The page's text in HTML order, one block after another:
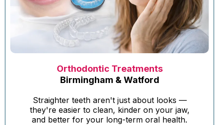
Orthodontic Treatments
Birmingham & Watford
Straighter teeth aren't just about looks —
they're easier to clean, kinder on your jaw,
and better for your long-term oral health.